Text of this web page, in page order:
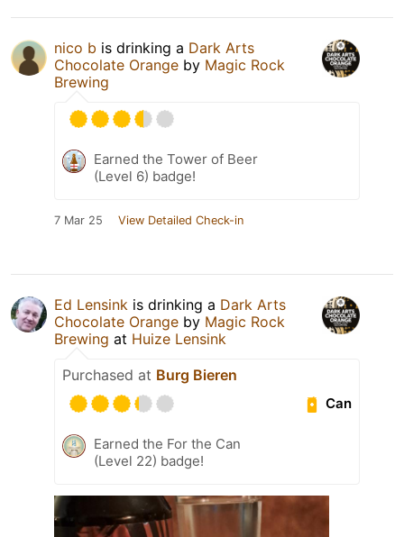
nico b is drinking a Dark Arts
Chocolate Orange by Magic Rock
Brewing
Earned the Tower of Beer
(Level 6) badge!
7 Mar 25 View Detailed Check-in
Ed Lensink is drinking a Dark Arts
Chocolate Orange by Magic Rock
Brewing at Huize Lensink
Purchased at Burg Bieren
Can
Earned the For the Can
(Level 22) badge!